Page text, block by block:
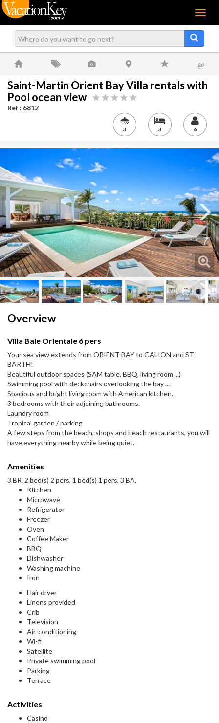
Menu
@
Saint-Martin Orient Bay Villa rentals with
Pool ocean view
Ref : 6812
3 3 6
Next
Overview
Villa Baie Orientale 6 pers
Your sea view extends from ORIENT BAY to GALION and ST
BARTH!
Beautiful outdoor spaces (SAM table, BBQ, living room ...)
Swimming pool with deckchairs overlooking the bay ...
Spacious and bright living room with American kitchen.
3 bedrooms with their adjoining bathrooms.
Laundry room
Tropical garden / parking
A few steps from the beach, shops and beach restaurants, you will
have everything nearby while being quiet.
Amenities
3 BR, 2 bed(s) 2 pers, 1 bed(s) 1 pers, 3 BA,
Kitchen
Microwave
Refrigerator
Freezer
Oven
Coffee Maker
BBQ
Dishwasher
Washing machine
Iron
Hair dryer
Linens provided
Crib
Television
Air-conditioning
Wi-fi
Satellite
Private swimming pool
Parking
Terrace
Activities
Casino